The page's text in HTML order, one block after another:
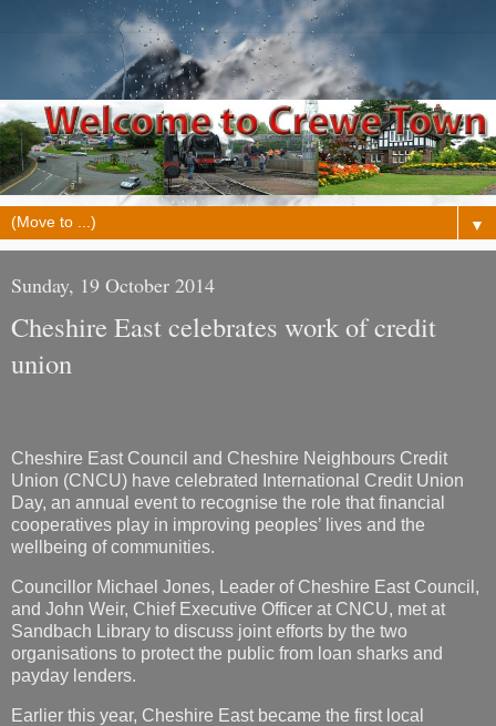
▼
Sunday, 19 October 2014
Cheshire East celebrates work of credit
union
Cheshire East Council and Cheshire Neighbours Credit
Union (CNCU) have celebrated International Credit Union
Day, an annual event to recognise the role that financial
cooperatives play in improving peoples’ lives and the
wellbeing of communities.
Councillor Michael Jones, Leader of Cheshire East Council,
and John Weir, Chief Executive Officer at CNCU, met at
Sandbach Library to discuss joint efforts by the two
organisations to protect the public from loan sharks and
payday lenders.
Earlier this year, Cheshire East became the first local